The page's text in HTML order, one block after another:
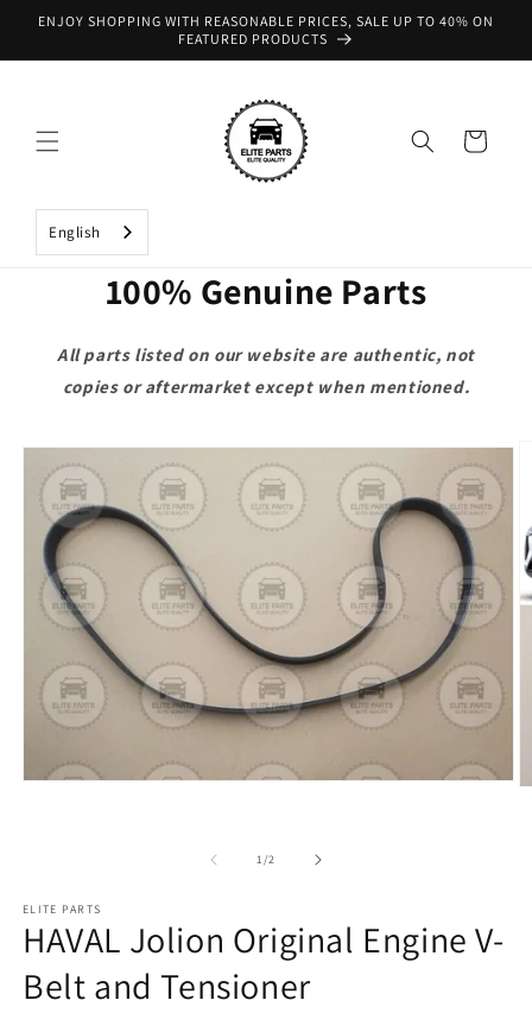
Skip to
ENJOY SHOPPING WITH REASONABLE PRICES, SALE UP TO 40% ON
FEATURED PRODUCTS
Cart
English
100% Genuine Parts
All parts listed on our website are authentic, not
copies or aftermarket except when mentioned.
product
information
1/of2
ELITE PARTS
HAVAL Jolion Original Engine V-
Belt and Tensioner